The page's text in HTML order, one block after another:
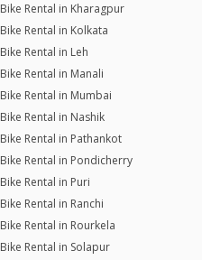
Bike Rental in Kharagpur
Bike Rental in Kolkata
Bike Rental in Leh
Bike Rental in Manali
Bike Rental in Mumbai
Bike Rental in Nashik
Bike Rental in Pathankot
Bike Rental in Pondicherry
Bike Rental in Puri
Bike Rental in Ranchi
Bike Rental in Rourkela
Bike Rental in Solapur